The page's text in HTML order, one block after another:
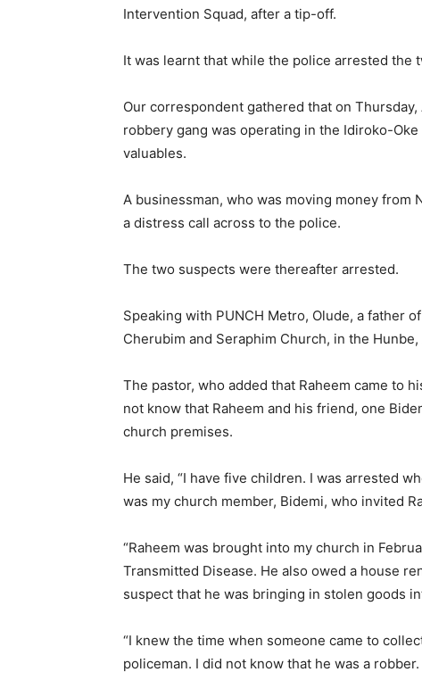
Intervention Squad, after a tip-off.
It was learnt that while the police arrested the
Our correspondent gathered that on
robbery gang was operating in the Idiroko-
valuables.
A businessman, who was moving money from
a distress call across to the police.
The two suspects were thereafter arrested.
Speaking with PUNCH Metro, Olude, a father
Cherubim and Seraphim Church, in the
The pastor, who added that Raheem came to
not know that Raheem and his friend, one
church premises.
He said, “I have five children. I was arrested
was my church member, Bidemi, who invited
“Raheem was brought into my church in
Transmitted Disease. He also owed a house
suspect that he was bringing in stolen goods
“I knew the time when someone came to
policeman. I did not know that he was a robber.